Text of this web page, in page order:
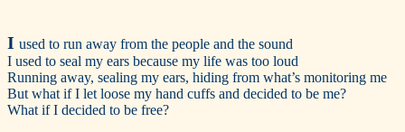
I used to run away from the people and the sound
I used to seal my ears because my life was too loud
Running away, sealing my ears, hiding from what’s monitoring me
But what if I let loose my hand cuffs and decided to be me?
What if I decided to be free?